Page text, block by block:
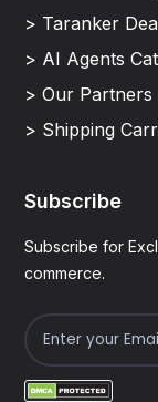
> Taranker
> AI Agents
> Our Partners
> Shipping
Subscribe
Subscribe for
commerce.